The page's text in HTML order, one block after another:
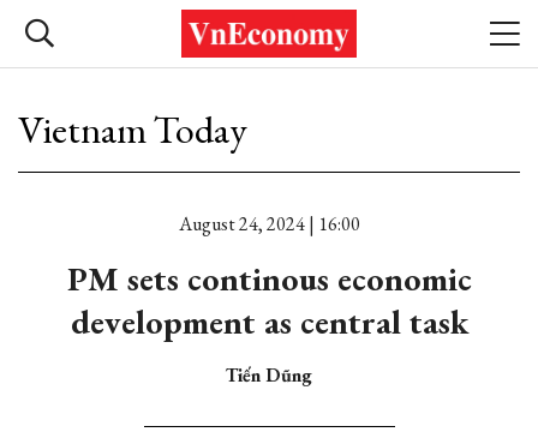
Vietnam Today
August 24, 2024 | 16:00
PM sets continous economic
development as central task
Tiến Dũng